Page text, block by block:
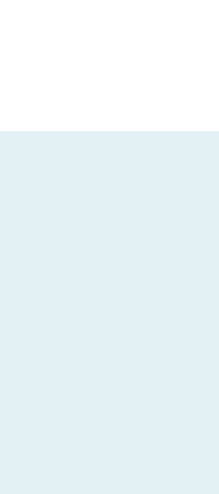
argue
up
your
do
should?
a